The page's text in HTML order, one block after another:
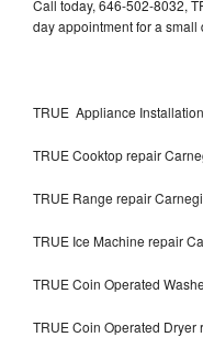
Call today, 646-502-8032,
day appointment for a small
TRUE Appliance
TRUE Cooktop repair
TRUE Range repair
TRUE Ice Machine repair
TRUE Coin Operated
TRUE Coin Operated Dryer